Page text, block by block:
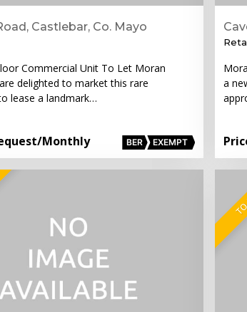
Castlebar, Co. Mayo
Commercial Unit To Let Moran
delighted to market this rare
lease a landmark…
/Monthly BER EXEMPT
a